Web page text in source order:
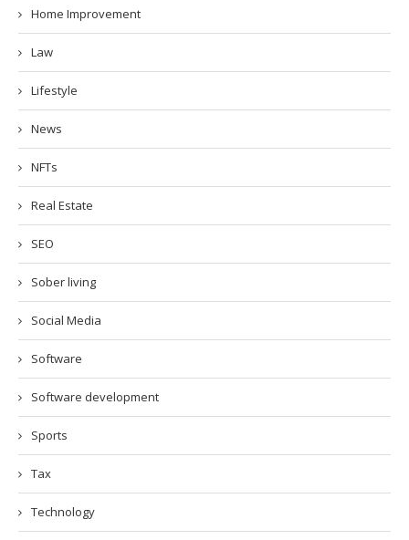
Home Improvement
Law
Lifestyle
News
NFTs
Real Estate
SEO
Sober living
Social Media
Software
Software development
Sports
Tax
Technology